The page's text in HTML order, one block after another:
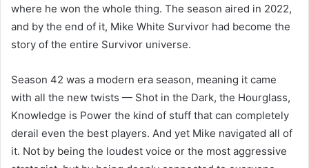
where he won the whole thing. The season aired in 2022,
and by the end of it, Mike White Survivor had become the
story of the entire Survivor universe.
Season 42 was a modern era season, meaning it came
with all the new twists — Shot in the Dark, the Hourglass,
Knowledge is Power the kind of stuff that can completely
derail even the best players. And yet Mike navigated all of
it. Not by being the loudest voice or the most aggressive